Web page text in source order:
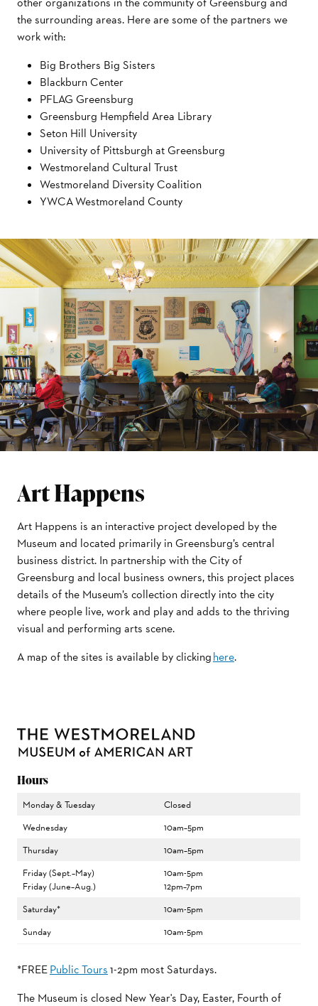
the surrounding areas. Here are some of the partners we
work with:
Big Brothers Big Sisters
Blackburn Center
PFLAG Greensburg
Greensburg Hempfield Area Library
Seton Hill University
University of Pittsburgh at Greensburg
Westmoreland Cultural Trust
Westmoreland Diversity Coalition
YWCA Westmoreland County
Art Happens
Art Happens is an interactive project developed by the
Museum and located primarily in Greensburg’s central
business district. In partnership with the City of
Greensburg and local business owners, this project places
details of the Museum’s collection directly into the city
where people live, work and play and adds to the thriving
visual and performing arts scene.
A map of the sites is available by clickinghere.
Hours
Monday & Tuesday
Closed
Wednesday
10am–5pm
Thursday
10am–5pm
Friday (Sept.–May)
Friday (June–Aug.)
10am-5pm
12pm–7pm
Saturday*
10am-5pm
Sunday
10am-5pm
*FREEPublic Tours1-2pm most Saturdays.
The Museum is closed New Year's Day, Easter, Fourth of